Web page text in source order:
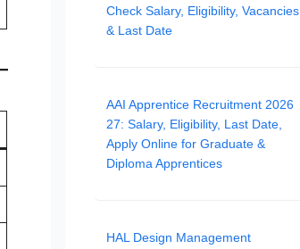
Check Salary, Eligibility, Vacancies
& Last Date
AAI Apprentice Recruitment 2026
27: Salary, Eligibility, Last Date,
Apply Online for Graduate &
Diploma Apprentices
HAL Design Management